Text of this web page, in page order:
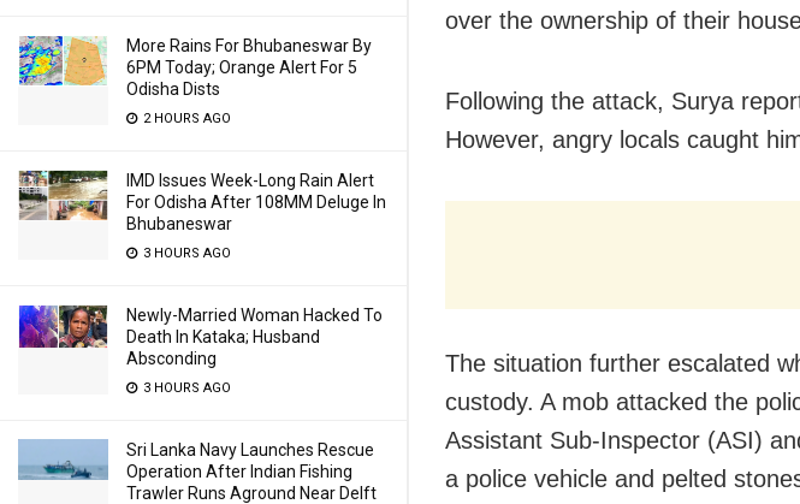
More Rains For Bhubaneswar By
6PM Today; Orange Alert For 5
Odisha Dists
2 HOURS AGO
IMD Issues Week-Long Rain Alert
For Odisha After 108MM Deluge In
Bhubaneswar
3 HOURS AGO
Newly-Married Woman Hacked To
Death In Kataka; Husband
Absconding
3 HOURS AGO
Sri Lanka Navy Launches Rescue
Operation After Indian Fishing
Trawler Runs Aground Near Delft
over the ownership of their
Following the attack, Surya
However, angry locals caught
The situation further escalated
custody. A mob attacked the
Assistant Sub-Inspector (ASI)
a police vehicle and pelted